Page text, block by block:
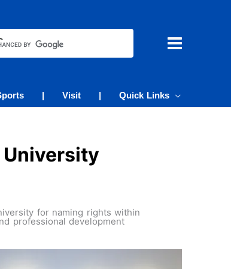
| Visit | Quick Links
for naming rights within
professional development